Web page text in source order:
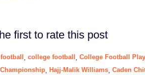
first to rate this post
football college football College Football
Hajj-Malik Williams Caden